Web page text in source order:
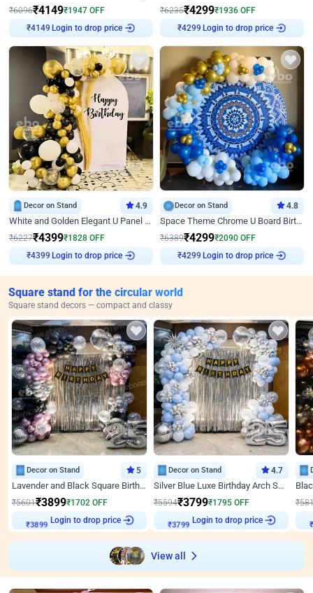
₹6096₹4149₹1947 OFF
₹4149 Login to drop price
₹6235₹4299₹1936 OFF
₹4299 Login to drop price
Decor on Stand 4.9
White and Golden Elegant U Panel Birthday Decor
₹6227₹4399₹1828 OFF
₹4399 Login to drop price
Decor on Stand 4.8
Space Theme Chrome U Board Birthday Decor with Astronaut Design
₹6389₹4299₹2090 OFF
₹4299 Login to drop price
Square stand for the circular world
Square stand decors — compact and classy
Decor on Stand 5
Lavender and Black Square Birthday Decor
₹5601₹3899₹1702 OFF
₹3899
Login to drop price
Decor on Stand 4.7
Silver Blue Luxe Birthday Arch Setup
₹5594₹3799₹1795 OFF
₹3799
Login to drop price
₹
View all